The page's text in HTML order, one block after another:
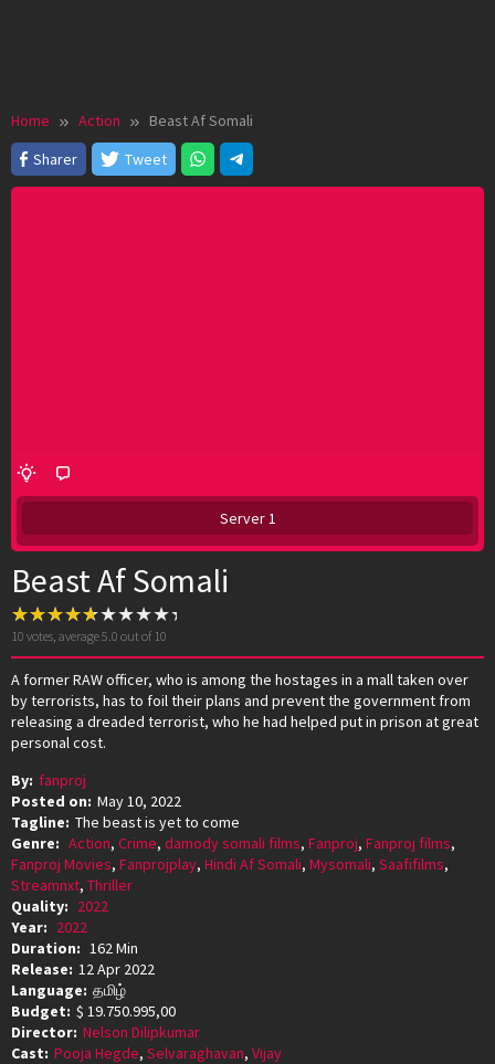
Home Action
Beast Af Somali
Sharer
Tweet
Server 1
Beast Af Somali
10 votes, average5.0 out of 10
A former RAW officer, who is among the hostages in a mall taken over
by terrorists, has to foil their plans and prevent the government from
releasing a dreaded terrorist, who he had helped put in prison at great
personal cost.
By: fanproj
Posted on: May 10, 2022
Tagline: The beast is yet to come
Genre: Action, Crime, damody somali films, Fanproj, Fanproj films,
Fanproj Movies, Fanprojplay, Hindi Af Somali, Mysomali, Saafifilms,
Streamnxt, Thriller
Quality: 2022
Year: 2022
Duration: 162 Min
Release: 12 Apr 2022
Language: தமிழ்
Budget: $ 19.750.995,00
Director: Nelson Dilipkumar
Cast: Pooja Hegde, Selvaraghavan, Vijay